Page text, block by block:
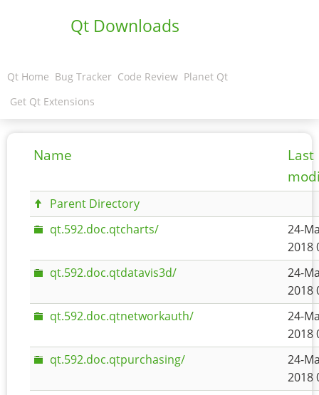
Qt Downloads
Qt Home Bug Tracker Code Review Planet Qt
Get Qt Extensions
Name
Last
Parent Directory
qt.592.doc.qtcharts/
24-
2018
qt.592.doc.qtdatavis3d/
24-
2018
qt.592.doc.qtnetworkauth/
24-
2018
qt.592.doc.qtpurchasing/
24-
2018